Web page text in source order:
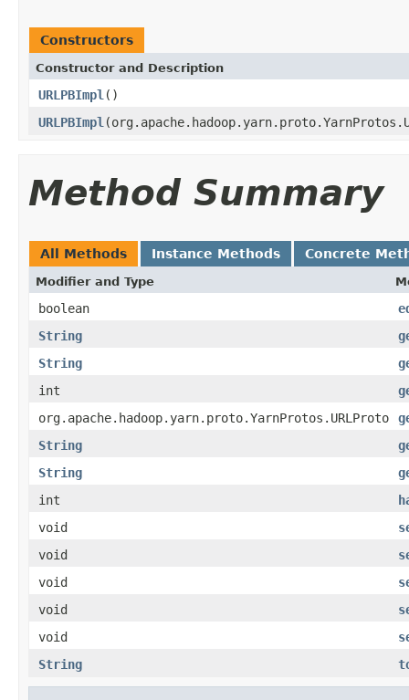
Constructors
Constructor and Description
URLPBImpl ()
URLPBImpl
Method Summary
All Methods Instance Methods Concrete
Modifier and Type
boolean
String
String
int
org.apache.hadoop.yarn.proto.YarnProtos.URLProto
String
String
int
void
void
void
void
void
String